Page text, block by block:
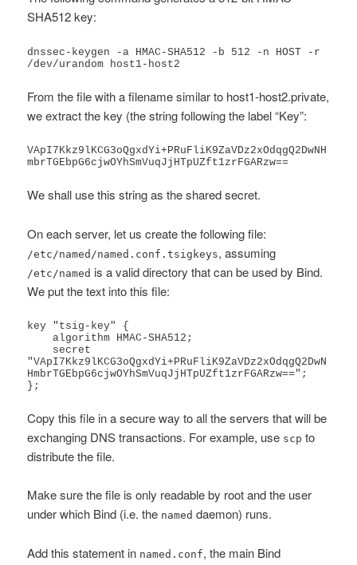
SHA512 key:
dnssec-keygen -a HMAC-SHA512 -b 512 -n HOST -r
/dev/urandom host1-host2
From the file with a filename similar to host1-host2.private,
we extract the key (the string following the label “Key”:
VApI7Kkz9lKCG3oQgxdYi+PRuFliK9ZaVDz2xOdqgQ2DwNH
mbrTGEbpG6cjwOYhSmVuqJjHTpUZft1zrFGARzw==
We shall use this string as the shared secret.
On each server, let us create the following file:
/etc/named/named.conf.tsigkeys, assuming
/etc/named is a valid directory that can be used by Bind.
We put the text into this file:
key "tsig-key" {
    algorithm HMAC-SHA512;
"VApI7Kkz9lKCG3oQgxdYi+PRuFliK9ZaVDz2xOdqgQ2DwN
HmbrTGEbpG6cjwOYhSmVuqJjHTpUZft1zrFGARzw==";
};
Copy this file in a secure way to all the servers that will be
exchanging DNS transactions. For example, use scp to
distribute the file.
Make sure the file is only readable by root and the user
under which Bind (i.e. the named daemon) runs.
Add this statement in named.conf, the main Bind